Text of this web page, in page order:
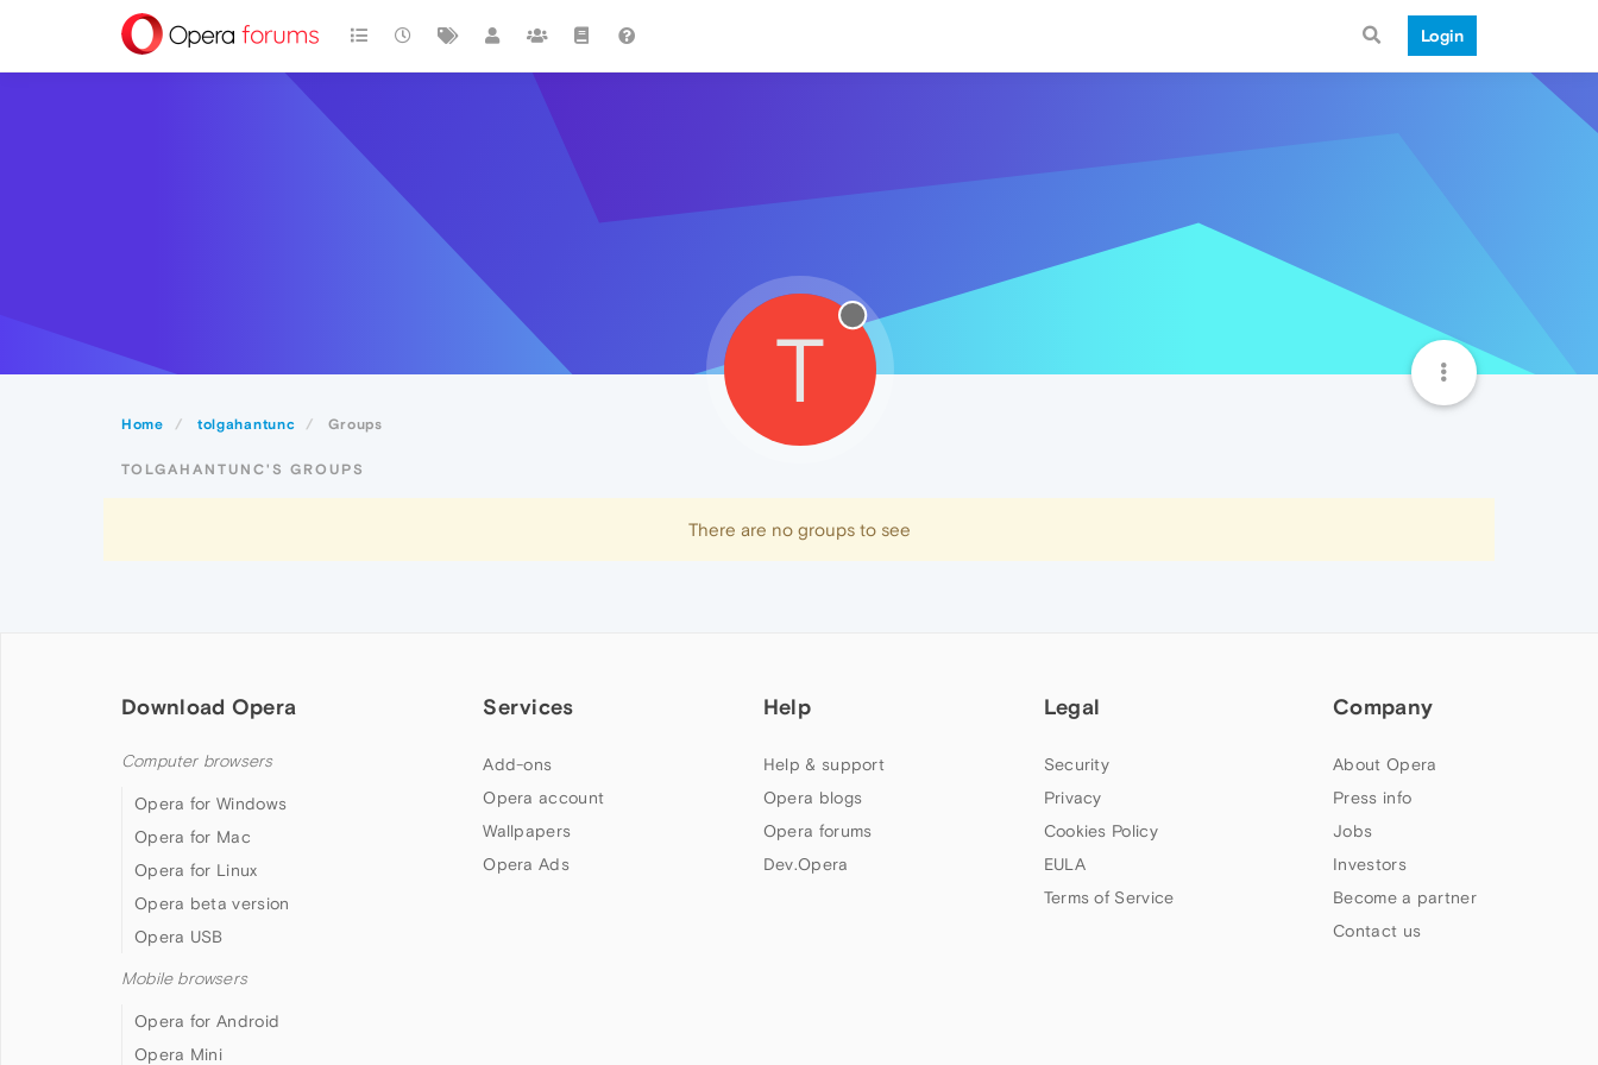
Login
Home tolgahantunc Groups
T
TOLGAHANTUNC'S GROUPS
There are no groups to see
Download Opera
Computer browsers
Opera for Windows
Opera for Mac
Opera for Linux
Opera beta version
Opera USB
Mobile browsers
Opera for Android
Opera Mini
Services
Add-ons
Opera account
Wallpapers
Opera Ads
Help
Help & support
Opera blogs
Opera forums
Dev.Opera
Legal
Security
Privacy
Cookies Policy
EULA
Terms of Service
Company
About Opera
Press info
Jobs
Investors
Become a partner
Contact us